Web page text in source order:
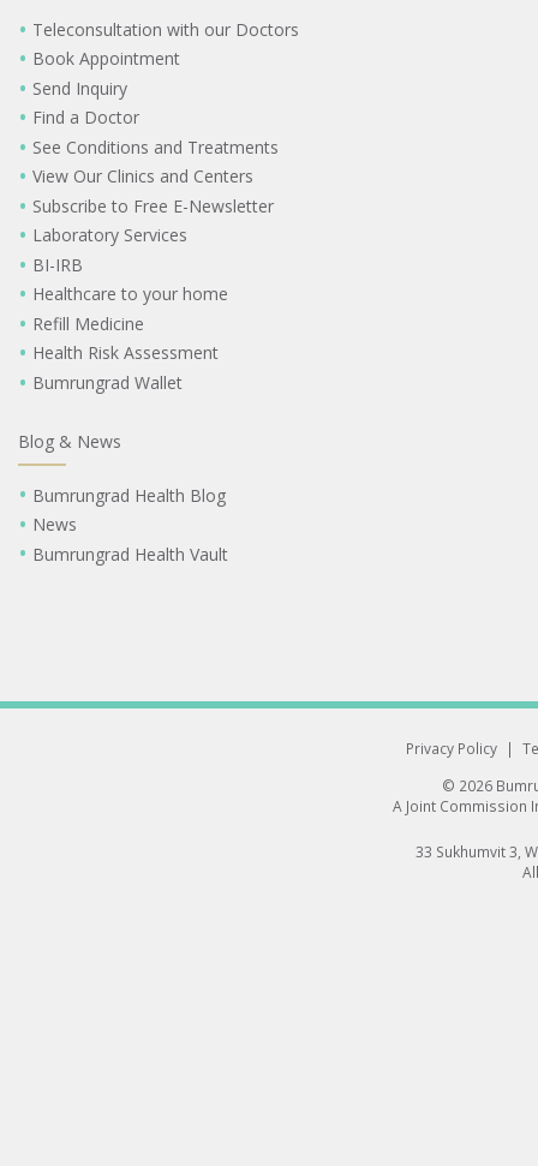
Teleconsultation with our Doctors
Book Appointment
Send Inquiry
Find a Doctor
See Conditions and Treatments
View Our Clinics and Centers
Subscribe to Free E-Newsletter
Laboratory Services
BI-IRB
Healthcare to your home
Refill Medicine
Health Risk Assessment
Bumrungrad Wallet
Blog & News
Bumrungrad Health Blog
News
Bumrungrad Health Vault
Privacy Policy |
© 2026
A Joint Commission
33 Sukhumvit 3,